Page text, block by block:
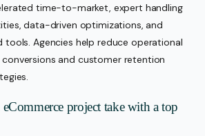
time-to-market, expert handling
data-driven optimizations, and
tools. Agencies help reduce operational
and customer retention
project take with a top